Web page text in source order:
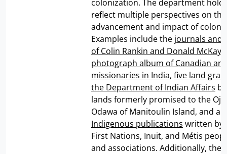
colonization. The department
reflect multiple perspectives on the
advancement and impact of
Examples include the journals and
of Colin Rankin and Donald McKay
photograph album of Canadian
missionaries in India, five land
the Department of Indian Affairs
lands formerly promised to the
Odawa of Manitoulin Island, and a
Indigenous publications written by
First Nations, Inuit, and Métis
and associations. Additionally, the